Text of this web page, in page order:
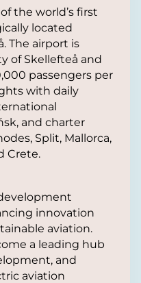
the world’s first
located
The airport is
of Skellefteå and
passengers per
with daily
and charter
Split, Mallorca,
Crete.
innovation
aviation.
a leading hub
and
aviation